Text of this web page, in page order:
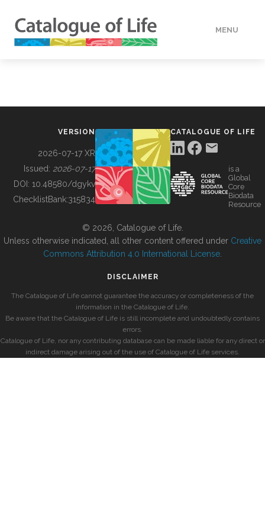
MENU
BUILDING COL
VERSION
2026-07-17 XR
Issued: 2026-07-17
DOI: 10.48580/dgykv
ChecklistBank:315834
CATALOGUE OF LIFE
is a
Global
Core
Biodata
Resource
© 2026, Catalogue of Life.
Unless otherwise indicated, all other content offered under Creative
Commons Attribution 4.0 International License
DISCLAIMER
The Catalogue of Life cannot guarantee the accuracy or completeness of the
information in the Catalogue of Life.
Be aware that the Catalogue of Life is still incomplete and undoubtedly contains
errors.
Catalogue of Life, nor any contributing database can be made liable for any direct or
indirect damage arising out of the use of Catalogue of Life services.